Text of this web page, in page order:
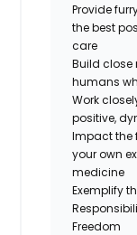
Provide
the best
care
Build close
humans
Work
positive,
Impact the
your own
medicine
Exemplify
Freedom